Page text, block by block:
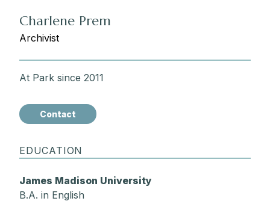
Charlene Prem
Archivist
At Park since 2011
Contact
EDUCATION
James Madison University
B.A. in English